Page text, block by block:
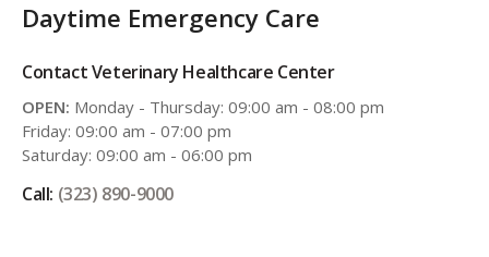
Daytime Emergency Care
ContactVeterinary Healthcare Center
OPEN: Monday - Thursday: 09:00 am - 08:00 pm
Friday: 09:00 am - 07:00 pm
Saturday: 09:00 am - 06:00 pm
Call: (323) 890-9000